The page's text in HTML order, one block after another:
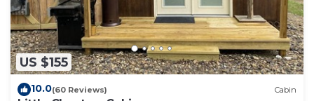
US $155
10.0(60 Reviews) Cabin